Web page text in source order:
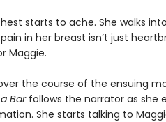
starts to ache. She walks
in her breast isn’t just
Maggie.
the course of the ensuing
Bar follows the narrator as she
She starts talking to